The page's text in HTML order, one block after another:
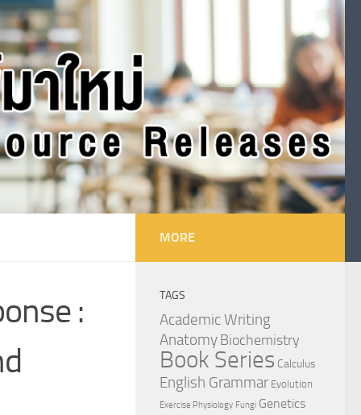
:
MORE
TAGS
Academic Writing
AnatomyBiochemistry
Book Series Calculus
English Grammar Evolution
Exercise Physiology Fungi Genetics